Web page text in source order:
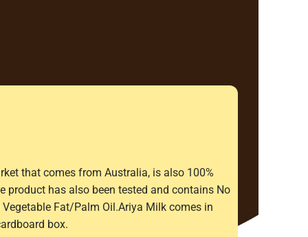
that comes from Australia, is also 100%
product has also been tested and contains No
Fat/Palm Oil.Ariya Milk comes in
box.